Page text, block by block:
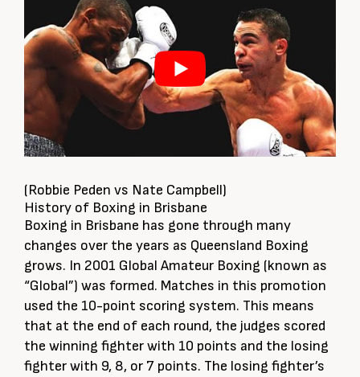
(Robbie Peden vs Nate Campbell)
History of Boxing in Brisbane
Boxing in Brisbane has gone through many
changes over the years as Queensland Boxing
grows. In 2001 Global Amateur Boxing (known as
“Global”) was formed. Matches in this promotion
used the 10-point scoring system. This means
that at the end of each round, the judges scored
the winning fighter with 10 points and the losing
fighter with 9, 8, or 7 points. The losing fighter’s